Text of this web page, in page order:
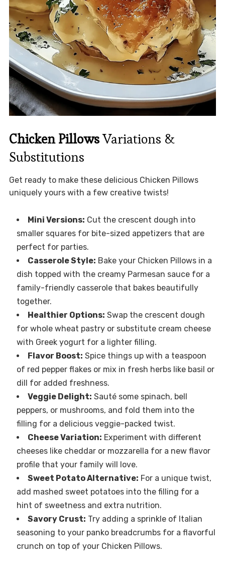
Chicken PillowsVariations &
Substitutions
Get ready to make these delicious Chicken Pillows
uniquely yours with a few creative twists!
Mini Versions: Cut the crescent dough into
smaller squares for bite-sized appetizers that are
perfect for parties.
Casserole Style: Bake your Chicken Pillows in a
dish topped with the creamy Parmesan sauce for a
family-friendly casserole that bakes beautifully
together.
Healthier Options: Swap the crescent dough
for whole wheat pastry or substitute cream cheese
with Greek yogurt for a lighter filling.
Flavor Boost: Spice things up with a teaspoon
of red pepper flakes or mix in fresh herbs like basil or
dill for added freshness.
Veggie Delight: Sauté some spinach, bell
peppers, or mushrooms, and fold them into the
filling for a delicious veggie-packed twist.
Cheese Variation: Experiment with different
cheeses like cheddar or mozzarella for a new flavor
profile that your family will love.
Sweet Potato Alternative: For a unique twist,
add mashed sweet potatoes into the filling for a
hint of sweetness and extra nutrition.
Savory Crust: Try adding a sprinkle of Italian
seasoning to your panko breadcrumbs for a flavorful
crunch on top of your Chicken Pillows.